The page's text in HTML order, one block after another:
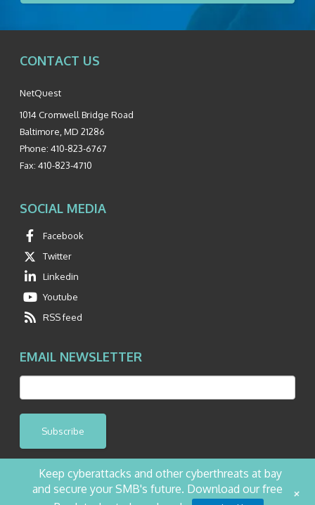
CONTACT US
NetQuest
1014 Cromwell Bridge Road
Baltimore MD 21286
Phone: 410-823-6767
Fax: 410-823-4710
SOCIAL MEDIA
Facebook
Twitter
Linkedin
Youtube
RSS feed
EMAIL NEWSLETTER
Subscribe
©2026 NetQuest All Rights Reserved.
Keep cyberattacks and other cyberthreats at bay
and secure your SMB's future. Download our free
+